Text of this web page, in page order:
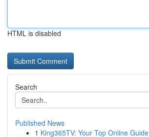
HTML is disabled
Search
Published News
1 King365TV: Your Top Online Guide